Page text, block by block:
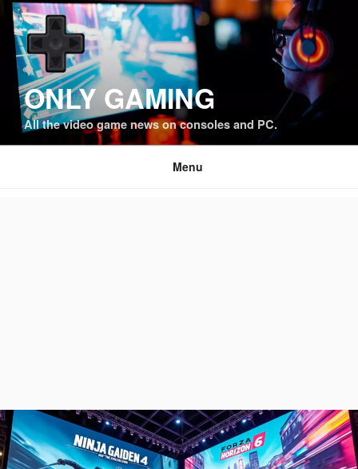
Skip
content
ONLY GAMING
All the video game news on consoles and PC.
Menu